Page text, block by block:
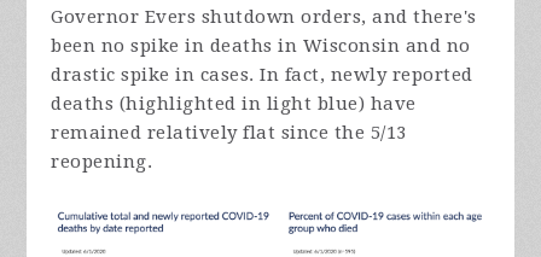
Governor Evers shutdown orders, and there's
been no spike in deaths in Wisconsin and no
drastic spike in cases. In fact, newly reported
deaths (highlighted in light blue) have
remained relatively flat since the 5/13
reopening.